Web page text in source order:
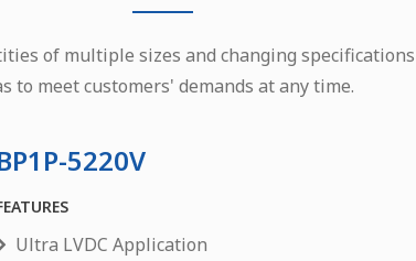
of multiple sizes and changing
to meet customers' demands at any time.
5220V
Ultra LVDC Application